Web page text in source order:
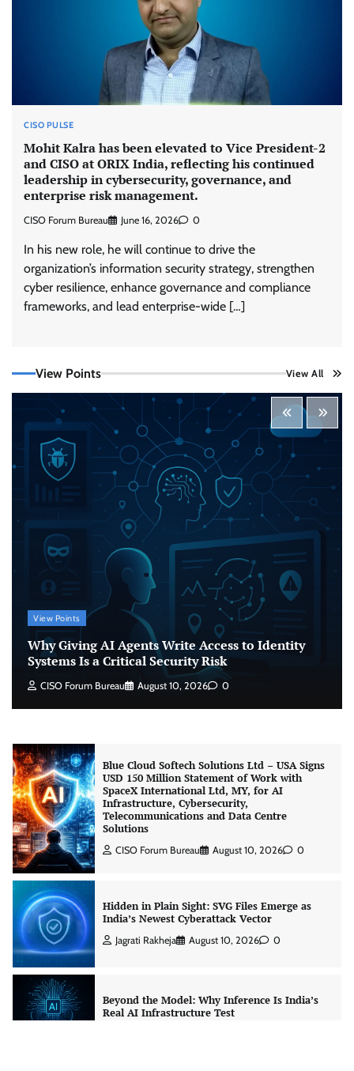
CISO PULSE
Mohit Kalra has been elevated to Vice President-2
and CISO at ORIX India, reflecting his continued
leadership in cybersecurity, governance, and
enterprise risk management.
CISO Forum Bureau June 16, 2026 0
In his new role, he will continue to drive the
organization’s information security strategy, strengthen
cyber resilience, enhance governance and compliance
frameworks, and lead enterprise-wide […]
View Points View All
View Points
Why Giving AI Agents Write Access to Identity
Systems Is a Critical Security Risk
CISO Forum Bureau August 10, 2026 0
Real AI Infrastructure Test
Jagrati Rakheja August 7, 2026 0
CrowdStrike Announces $100,000 International
AI Security Challenge
CISO Forum Bureau August 6, 2026 0
ITDC Organises Cyber Security Capacity
Building Programme Led by Cyber Expert
Amit Dubey
CISO Forum Bureau August 6, 2026
Why Giving AI Agents Write Access to Identity
Systems Is a Critical Security Risk
CISO Forum Bureau August 10, 2026 0
Blue Cloud Softech Solutions Ltd – USA Signs
USD 150 Million Statement of Work with
SpaceX International Ltd, MY, for AI
Infrastructure, Cybersecurity,
Telecommunications and Data Centre
Solutions
CISO Forum Bureau August 10, 2026 0
Hidden in Plain Sight: SVG Files Emerge as
India’s Newest Cyberattack Vector
Jagrati Rakheja August 10, 2026 0
Beyond the Model: Why Inference Is India’s
Real AI Infrastructure Test